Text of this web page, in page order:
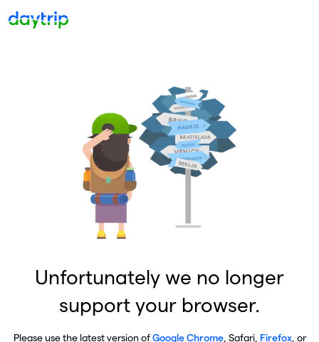
Unfortunately we no longer
support your browser.
Please use the latest version ofGoogle Chrome, Safari, Firefox, or